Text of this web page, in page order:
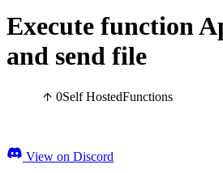
Execute function
and send file
0Self HostedFunctions
View on Discord